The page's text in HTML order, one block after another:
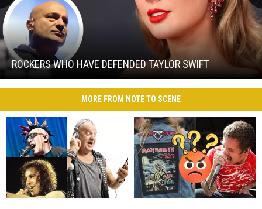
Defended
Taylor
Swift
ROCKERS WHO HAVE DEFENDED TAYLOR SWIFT
Rockers
Who
Have
Defended
MORE FROM NOTE TO SCENE